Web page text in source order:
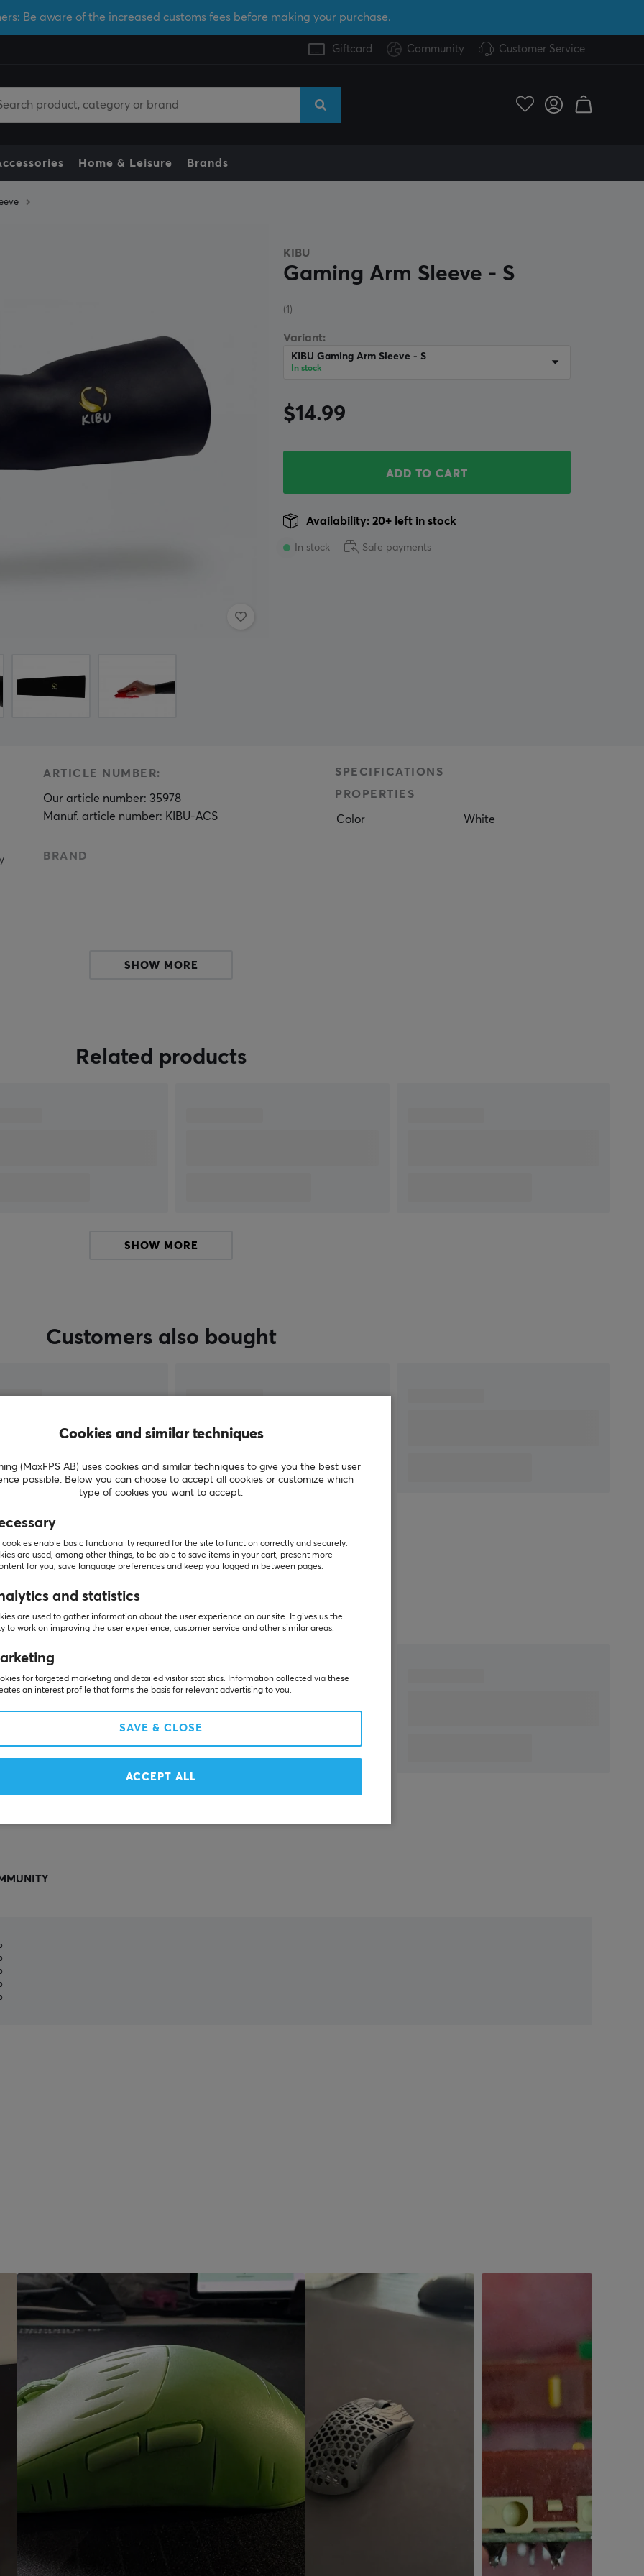
Be aware of the increased customs fees before making your purchase.
Giftcard Community Customer Service
Home & Leisure Brands
KIBU
Gaming Arm Sleeve - S
(1)
Variant:
KIBU Gaming Arm Sleeve - S
In stock
$14.99
ADD TO CART
In stock
Availability: 20+ left in stock
Safe payments
ARTICLE NUMBER:
Our article number: 35978
Manuf. article number: KIBU-ACS
BRAND
SPECIFICATIONS
PROPERTIES
Color White
SHOW MORE
Related products
SHOW MORE
Customers also bought
Others also viewed
Cookies and similar techniques
(MaxFPS AB) uses cookies and similar techniques to give you the best user
possible. Below you can choose to accept all cookies or customize which
type of cookies you want to accept.
cookies enable basic functionality required for the site to function correctly and securely.
are used, among other things, to be able to save items in your cart, present more
for you, save language preferences and keep you logged in between pages.
and statistics
are used to gather information about the user experience on our site. It gives us the
to work on improving the user experience, customer service and other similar areas.
for targeted marketing and detailed visitor statistics. Information collected via these
an interest profile that forms the basis for relevant advertising to you.
SAVE & CLOSE
ACCEPT ALL